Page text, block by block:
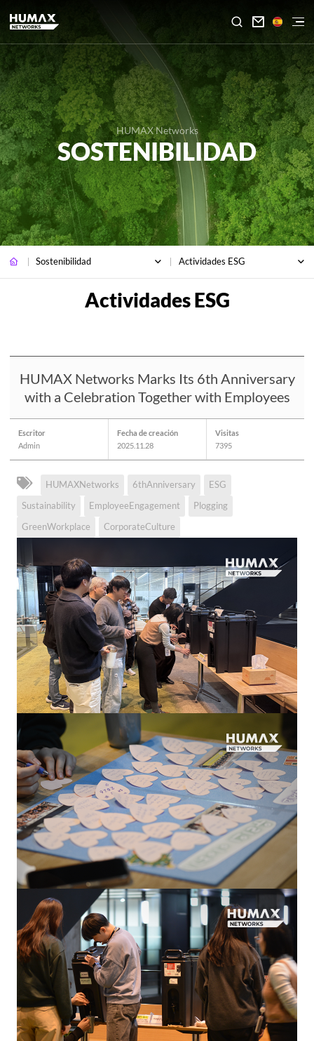

HUMAX Networks
SOSTENIBILIDAD
Sostenibilidad Actividades ESG
HUMAX Networks Marks Its 6th Anniversary
with a Celebration Together with Employees
Escritor
Admin
Fecha de creación
2025.11.28
Visitas
7395
HUMAXNetworks 6thAnniversary
ESG
Sustainability
EmployeeEngagement
Plogging
GreenWorkplace
CorporateCulture